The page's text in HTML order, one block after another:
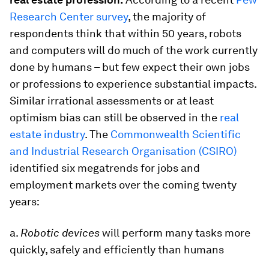
Research Center survey, the majority of
respondents think that within 50 years, robots
and computers will do much of the work currently
done by humans – but few expect their own jobs
or professions to experience substantial impacts.
Similar irrational assessments or at least
optimism bias can still be observed in the real
estate industry. The Commonwealth Scientific
and Industrial Research Organisation (CSIRO)
identified six megatrends for jobs and
employment markets over the coming twenty
years:
a. Robotic deviceswill perform many tasks more
quickly, safely and efficiently than humans